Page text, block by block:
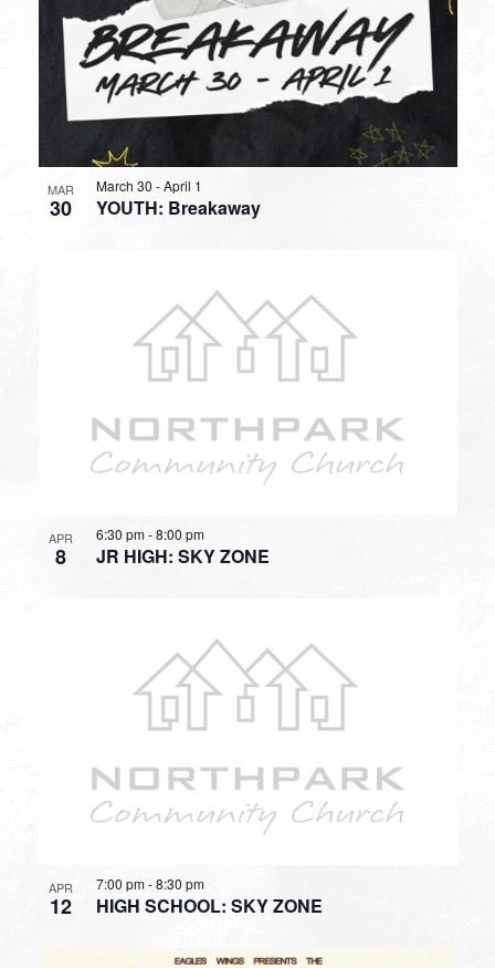
MAR
30 YOUTH: Breakaway
March 30 -April 1
APR
8 JR HIGH: SKY ZONE
6:30 pm-8:00 pm
APR
12 HIGH SCHOOL: SKY ZONE
7:00 pm-8:30 pm